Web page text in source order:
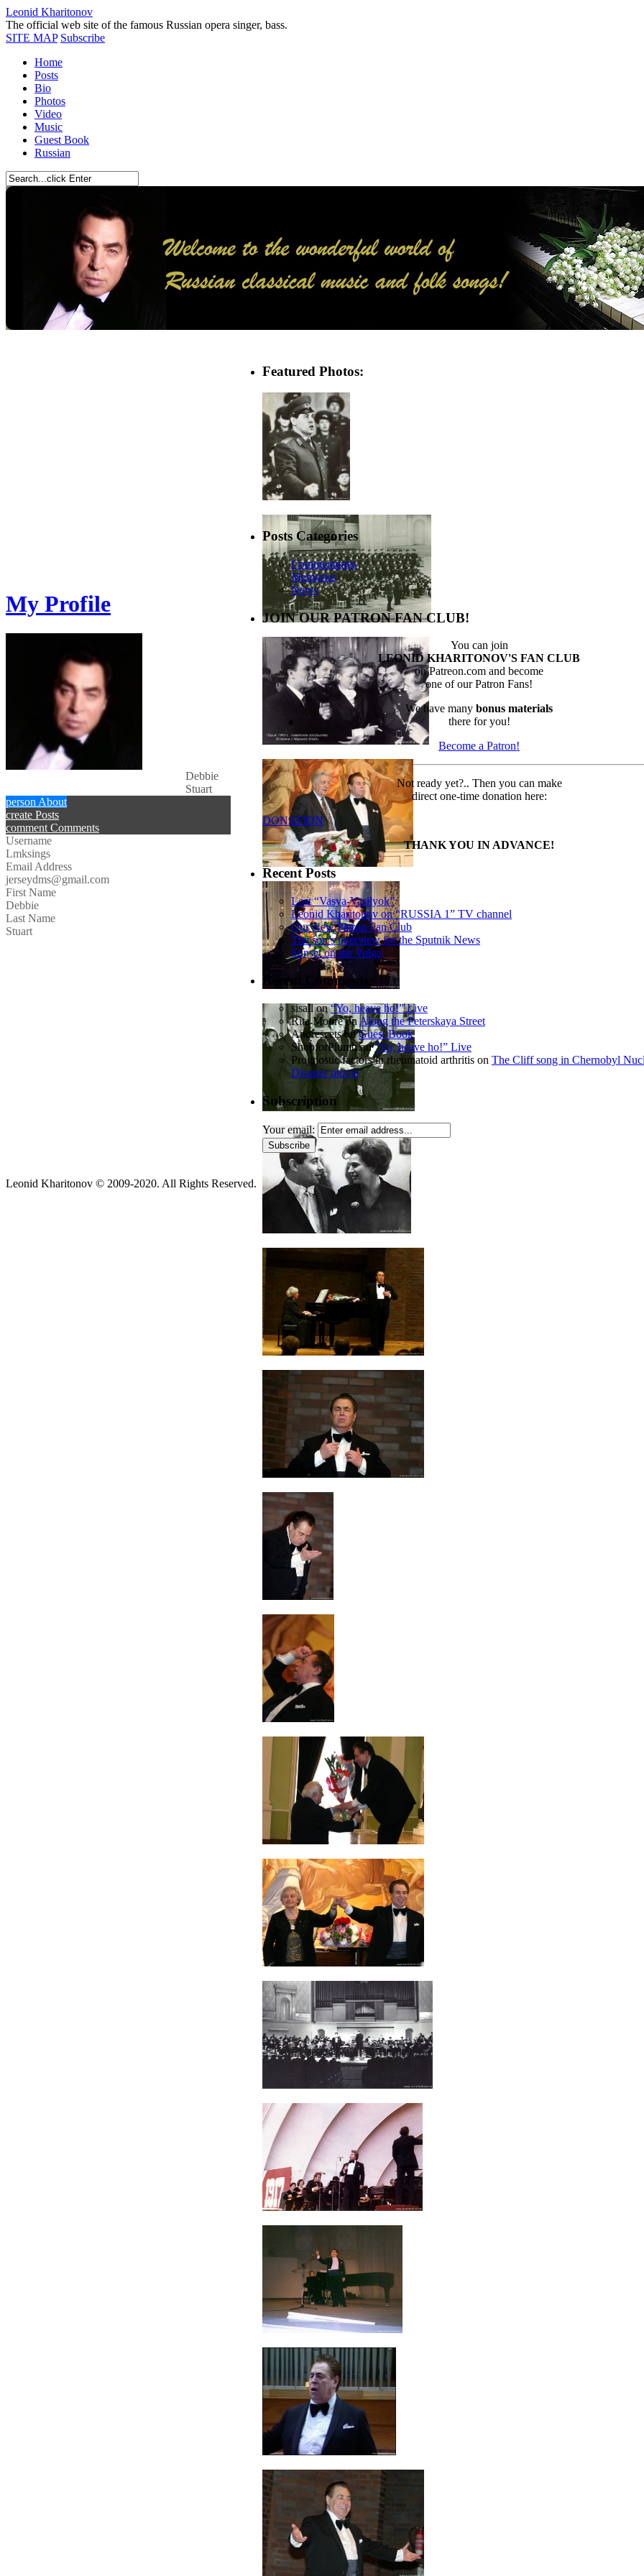
Leonid Kharitonov
The official web site of the famous Russian opera singer, bass.
SITE MAP Subscribe
Home
Posts
Bio
Photos
Video
Music
Guest Book
Russian
My Profile
Debbie
Stuart
person About
create Posts
comment Comments
Username
Lmksings
Email Address
jerseydms@gmail.com
First Name
Debbie
Last Name
Stuart
Featured Photos:
Posts Categories
Commentaries
Memories
News
JOIN OUR PATRON FAN CLUB!
You can join
LEONID KHARITONOV'S FAN CLUB
on Patreon.com and become
one of our Patron Fans!
We have many bonus materials
there for you!
Become a Patron!
Not ready yet?.. Then you can make
direct one-time donation here:
DONATION
THANK YOU IN ADVANCE!
Recent Posts
Lost “Vasya-Vasilyok”
Leonid Kharitonov on “RUSSIA 1” TV channel
Our New Patron Fan Club
The son’s interview for the Sputnik News
Sunset on the Volga
Recent Comments
sisallon“Yo, heave ho!” Live
Rita Mooreon Along the Peterskaya Street
AndrescetsonGuest Book
ShopforPlumbon“Yo, heave ho!” Live
Prognostic factors in rheumatoid arthritis on The Cliff song in Chernobyl
Disaster movie
Subscription
Your email:
Leonid Kharitonov © 2009-2020. All Rights Reserved.